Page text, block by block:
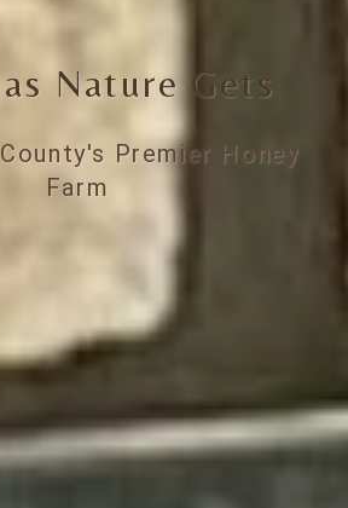
Nature Gets
Premier Honey
Farm